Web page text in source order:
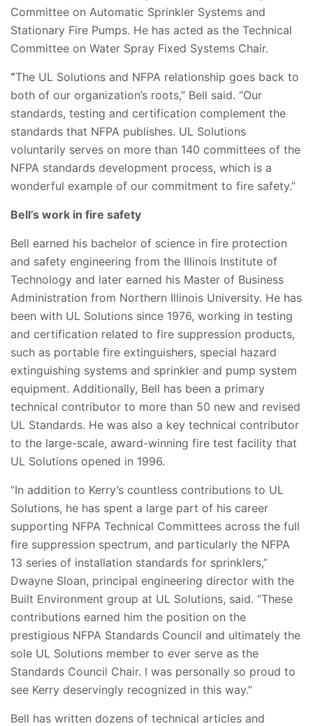
Committee on Automatic Sprinkler Systems and
Stationary Fire Pumps. He has acted as the Technical
Committee on Water Spray Fixed Systems Chair.
“The UL Solutions and NFPA relationship goes back to
both of our organization’s roots,” Bell said. “Our
standards, testing and certification complement the
standards that NFPA publishes. UL Solutions
voluntarily serves on more than 140 committees of the
NFPA standards development process, which is a
wonderful example of our commitment to fire safety.”
Bell’s work in fire safety
Bell earned his bachelor of science in fire protection
and safety engineering from the Illinois Institute of
Technology and later earned his Master of Business
Administration from Northern Illinois University. He has
been with UL Solutions since 1976, working in testing
and certification related to fire suppression products,
such as portable fire extinguishers, special hazard
extinguishing systems and sprinkler and pump system
equipment. Additionally, Bell has been a primary
technical contributor to more than 50 new and revised
UL Standards. He was also a key technical contributor
to the large-scale, award-winning fire test facility that
UL Solutions opened in 1996.
“In addition to Kerry’s countless contributions to UL
Solutions, he has spent a large part of his career
supporting NFPA Technical Committees across the full
fire suppression spectrum, and particularly the NFPA
13 series of installation standards for sprinklers,”
Dwayne Sloan, principal engineering director with the
Built Environment group at UL Solutions, said. “These
contributions earned him the position on the
prestigious NFPA Standards Council and ultimately the
sole UL Solutions member to ever serve as the
Standards Council Chair. I was personally so proud to
see Kerry deservingly recognized in this way.”
Bell has written dozens of technical articles and